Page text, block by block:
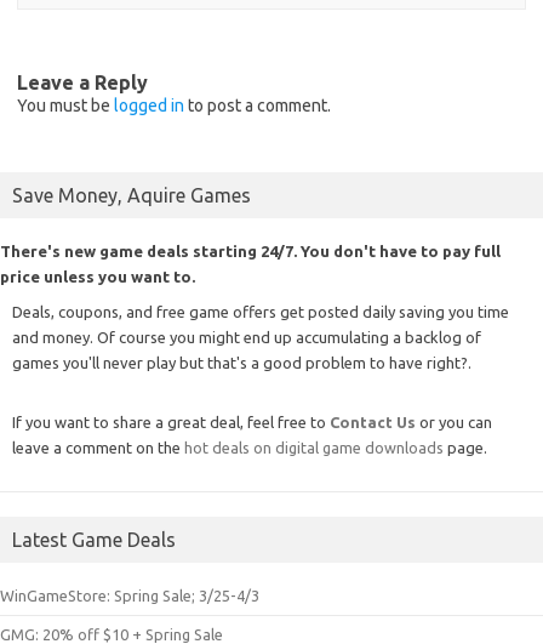
Leave a Reply
You must be logged in to post a comment.
Save Money, Aquire Games
There's new game deals starting 24/7. You don't have to pay full
price unless you want to.
Deals, coupons, and free game offers get posted daily saving you time
and money. Of course you might end up accumulating a backlog of
games you'll never play but that's a good problem to have right?.
If you want to share a great deal, feel free to Contact Us or you can
leave a comment on the hot deals on digital game downloads page.
Latest Game Deals
WinGameStore: Spring Sale; 3/25-4/3
GMG: 20% off $10 + Spring Sale